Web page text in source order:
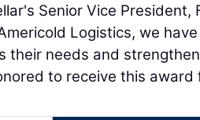
Senior Vice President,
Logistics, we
their needs and
to receive this award